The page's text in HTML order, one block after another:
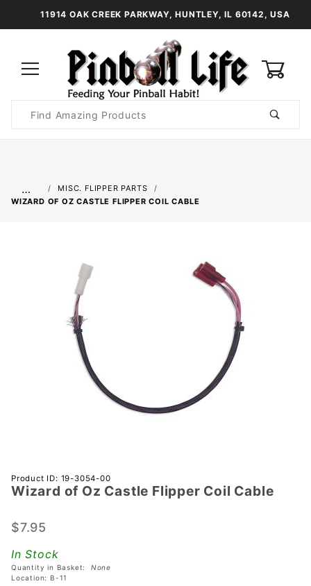
11914 OAK CREEK PARKWAY, HUNTLEY, IL 60142, USA
Search
…
MISC. FLIPPER PARTS
WIZARD OF OZ CASTLE FLIPPER COIL CABLE
Purchase
Wizard
Castle
Coil
Cable
Product ID: 19-3054-00
Wizard of Oz Castle Flipper Coil Cable
$7.95
In Stock
Quantity in Basket: None
Location: B-11